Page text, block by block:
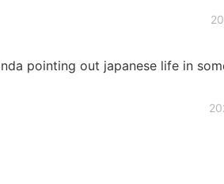
pointing out japanese life in